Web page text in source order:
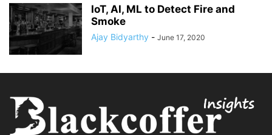
IoT, AI, ML to Detect Fire and
Smoke
Ajay Bidyarthy - June 17, 2020